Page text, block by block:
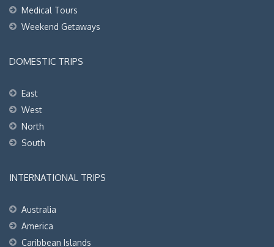
Medical Tours
Weekend Getaways
DOMESTIC TRIPS
East
West
North
South
INTERNATIONAL TRIPS
Australia
America
Caribbean Islands